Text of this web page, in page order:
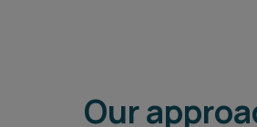
Our